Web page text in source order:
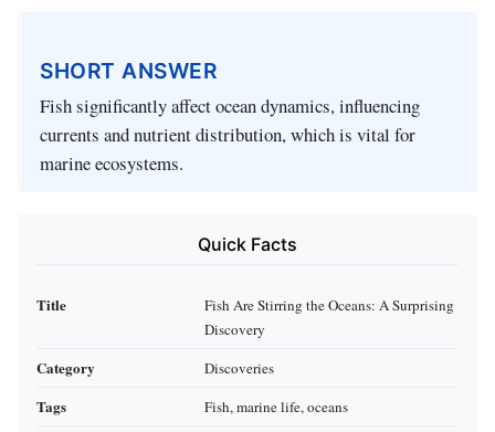
SHORT ANSWER
Fish significantly affect ocean dynamics, influencing
currents and nutrient distribution, which is vital for
marine ecosystems.
Quick Facts
Title
Fish Are Stirring the Oceans: A Surprising
Discovery
Category Discoveries
Tags Fish, marine life, oceans